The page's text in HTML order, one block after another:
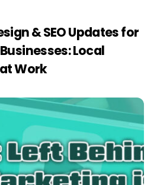
& SEO Updates for
Local
Work